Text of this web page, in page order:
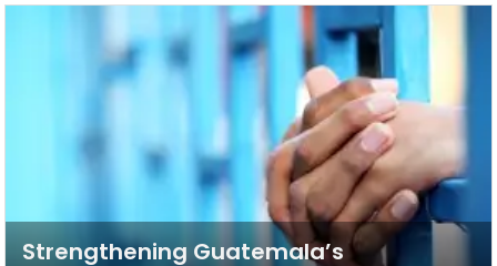
Strengthening Guatemala’s